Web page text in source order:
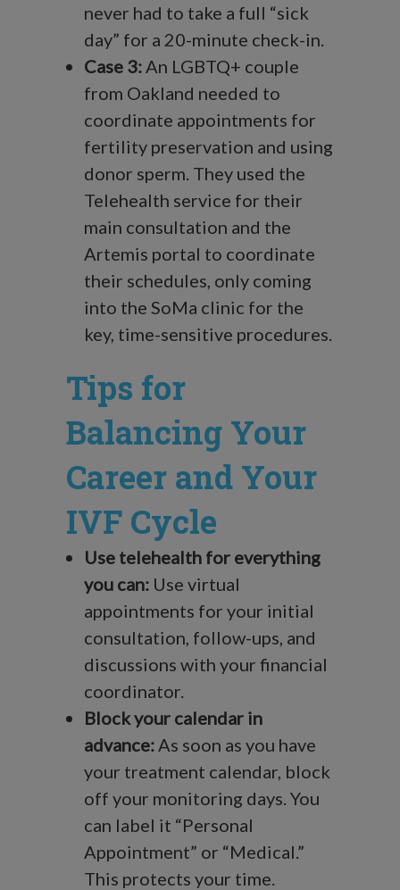
never had to take a full “sick
day” for a 20-minute check-in.
Case 3:An LGBTQ+ couple
from Oakland needed to
coordinate appointments for
fertility preservation and using
donor sperm. They used the
Telehealth service for their
main consultation and the
Artemis portal to coordinate
their schedules, only coming
into the SoMa clinic for the
key, time-sensitive procedures.
Tips for
Balancing Your
Career and Your
IVF Cycle
Use telehealth for everything
you can: Use virtual
appointments for your initial
consultation, follow-ups, and
discussions with your financial
coordinator.
Block your calendar in
advance:As soon as you have
your treatment calendar, block
off your monitoring days. You
can label it “Personal
Appointment” or “Medical.”
This protects your time.